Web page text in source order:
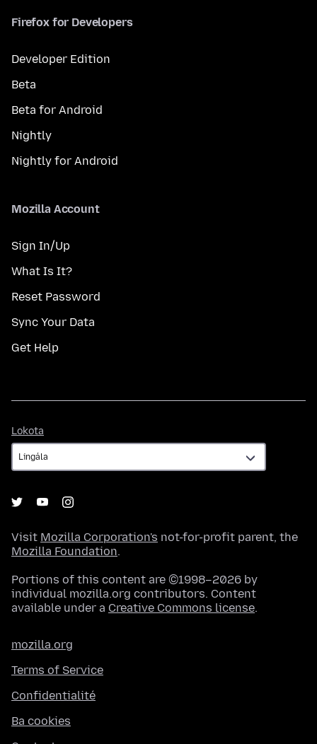
Firefox for Developers
Developer Edition
Beta
Beta for Android
Nightly
Nightly for Android
Mozilla Account
Sign In/Up
What Is It?
Reset Password
Sync Your Data
Get Help
Lokota
Visit Mozilla Corporation's not-for-profit parent, the
Mozilla Foundation.
Portions of this content are ©1998–2026 by
individual mozilla.org contributors. Content
available under a Creative Commons license.
mozilla.org
Terms of Service
Confidentialité
Ba cookies